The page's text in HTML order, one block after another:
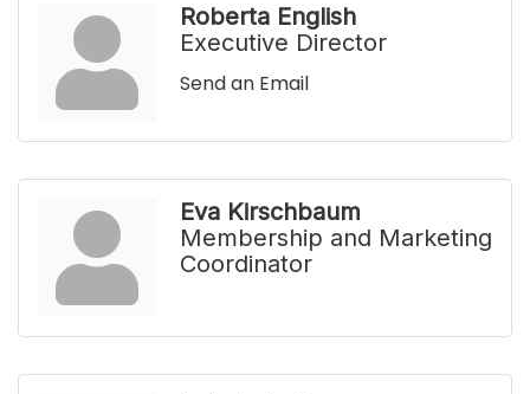
Roberta English
Executive Director
Send an Email
Eva Kirschbaum
Membership and Marketing
Coordinator